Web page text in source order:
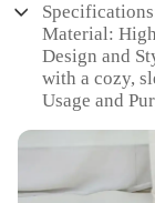
Material:
Design and
with a cozy,
Usage and
Typical
Shape or